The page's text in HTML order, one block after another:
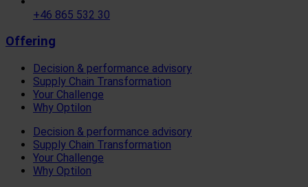
+46 865 532 30
Offering
Decision & performance advisory
Supply Chain Transformation
Your Challenge
Why Optilon
Decision & performance advisory
Supply Chain Transformation
Your Challenge
Why Optilon